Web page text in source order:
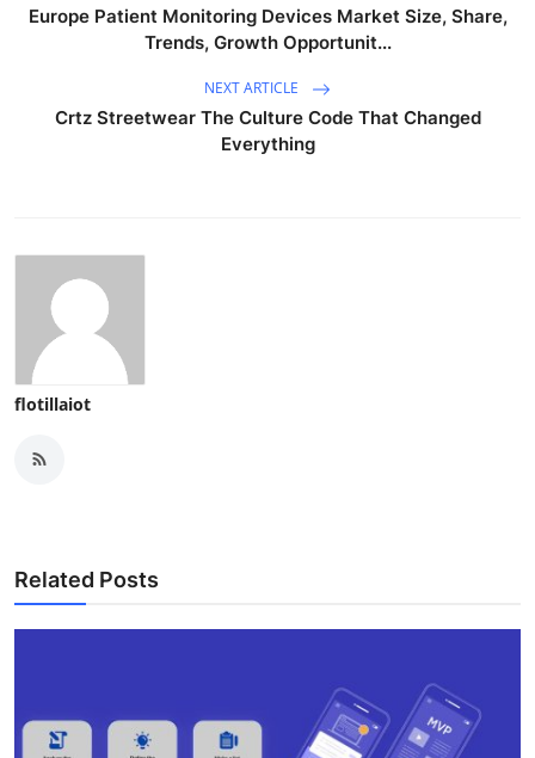
Europe Patient Monitoring Devices Market Size, Share,
Trends, Growth Opportunit...
NEXT ARTICLE
Crtz Streetwear The Culture Code That Changed
Everything
flotillaiot
Related Posts